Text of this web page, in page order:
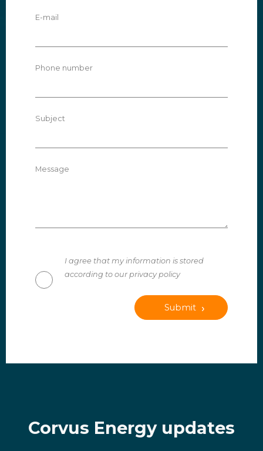
E-mail
Phone number
Subject
Message
I agree that my information is stored
according to our privacy policy
Submit
Corvus Energy updates